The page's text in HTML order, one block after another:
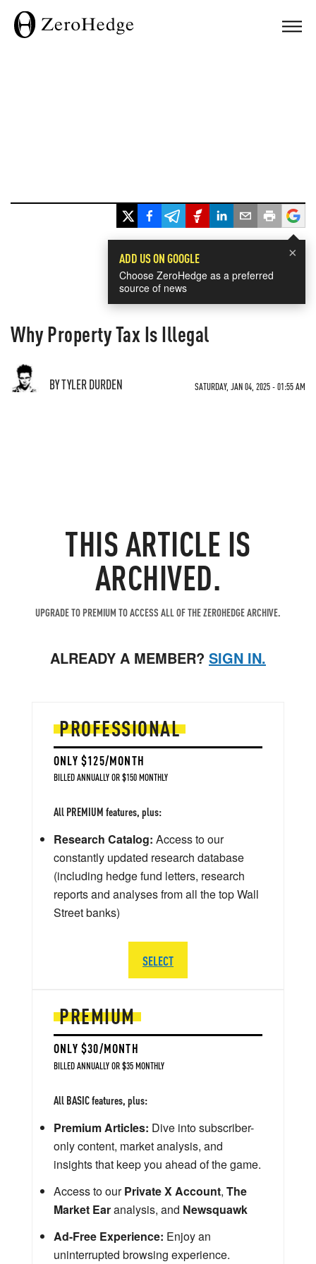
×
ADD US ON GOOGLE
Choose ZeroHedge as a preferred
source of news
Why Property Tax Is Illegal
BY TYLER DURDEN SATURDAY, JAN 04, 2025 - 01:55 AM
THIS ARTICLE IS
ARCHIVED.
UPGRADE TO PREMIUM TO ACCESS ALL OF THE ZEROHEDGE ARCHIVE.
ALREADY A MEMBER? SIGN IN.
PREMIUM
ONLY $30/MONTH
BILLED ANNUALLY OR $35 MONTHLY
All BASIC features, plus:
Premium Articles: Dive into subscriber-
only content, market analysis, and
insights that keep you ahead of the game.
Access to ourPrivate X Account, The
Market Earanalysis, and Newsquawk
Ad-Free Experience: Enjoy an
uninterrupted browsing experience.
PROFESSIONAL
ONLY $125/MONTH
BILLED ANNUALLY OR $150 MONTHLY
All PREMIUM features, plus:
Research Catalog: Access to our
constantly updated research database
(including hedge fund letters, research
reports and analyses from all the top Wall
Street banks)
SELECT